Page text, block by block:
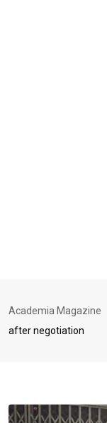
Academia Magazine
after negotiation